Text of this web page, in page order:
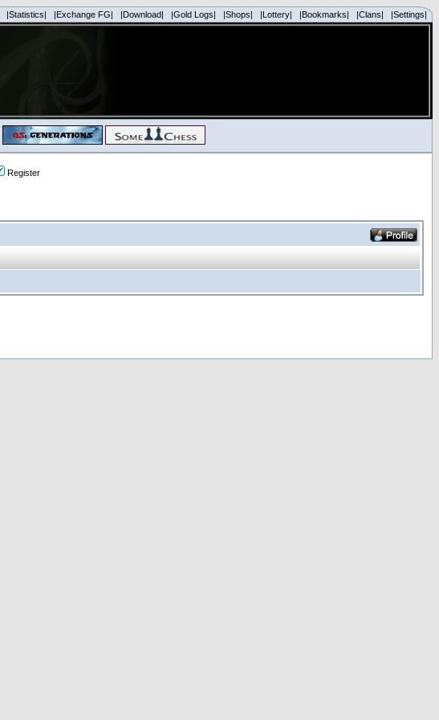
|Statistics| |Exchange FG| |Download| |Gold Logs| |Shops| |Lottery| |Bookmarks| |Clans| |Settings|
Register